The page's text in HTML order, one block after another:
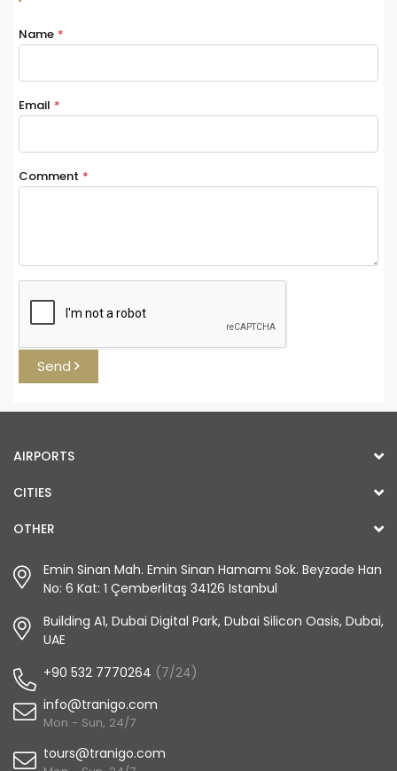
Name *
Email *
Comment *
Send
AIRPORTS
CITIES
OTHER
Emin Sinan Mah. Emin Sinan Hamamı Sok. Beyzade Han
No: 6 Kat: 1 Çemberlitaş 34126 Istanbul
Building A1, Dubai Digital Park, Dubai Silicon Oasis, Dubai,
UAE
+90 532 7770264 (7/24)
info@tranigo.com
Mon - Sun, 24/7
tours@tranigo.com